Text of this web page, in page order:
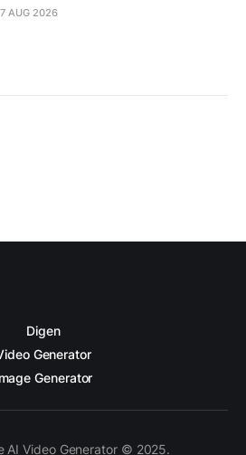
AUG 2026
Digen
Generator
Generator
AI Video Generator © 2025.